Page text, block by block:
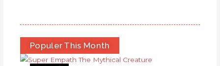
Populer This Month